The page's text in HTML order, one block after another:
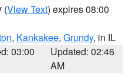
(View Text) expires 08:00
, Kankakee, Grundy, in IL
03:00
Updated: 02:46
AM